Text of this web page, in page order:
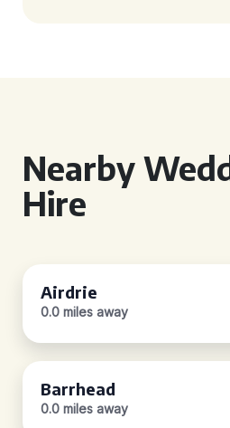
Nearby
Hire
Airdrie
0.0 miles away
Barrhead
0.0 miles away